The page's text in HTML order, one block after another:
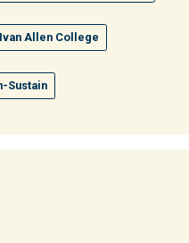
Allen College
Sustain